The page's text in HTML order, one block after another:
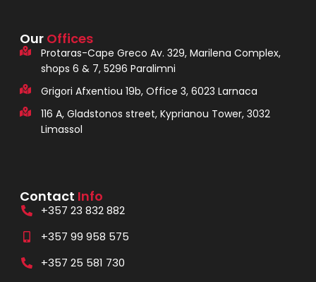
Our Offices
Protaras-Cape Greco Av. 329, Marilena Complex,
shops 6 & 7, 5296 Paralimni
Grigori Afxentiou 19b, Office 3, 6023 Larnaca
116 A, Gladstonos street, Kyprianou Tower, 3032
Limassol
Contact Info
+357 23 832 882
+357 99 958 575
+357 25 581 730